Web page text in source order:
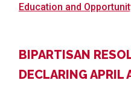
Education and
BIPARTISAN
DECLARING APRIL